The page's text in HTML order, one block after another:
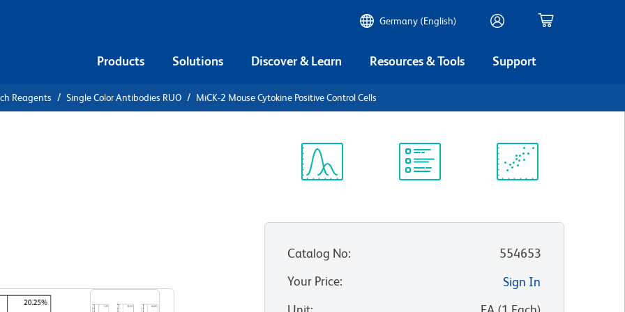
Germany (English)
Products Solutions Discover & Learn Resources & Tools Support
Reagents Single Color Antibodies RUO MiCK-2 Mouse Cytokine Positive Control Cells
Catalog No:
554653
Your Price:
Sign In